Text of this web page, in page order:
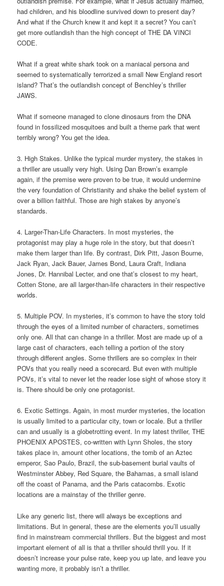
had children, and his bloodline survived down to present day?
And what if the Church knew it and kept it a secret? You can’t
get more outlandish than the high concept of THE DA VINCI
CODE.
What if a great white shark took on a maniacal persona and
seemed to systematically terrorized a small New England resort
island? That’s the outlandish concept of Benchley’s thriller
JAWS.
What if someone managed to clone dinosaurs from the DNA
found in fossilized mosquitoes and built a theme park that went
terribly wrong? You get the idea.
3. High Stakes. Unlike the typical murder mystery, the stakes in
a thriller are usually very high. Using Dan Brown’s example
again, if the premise were proven to be true, it would undermine
the very foundation of Christianity and shake the belief system of
over a billion faithful. Those are high stakes by anyone’s
standards.
4. Larger-Than-Life Characters. In most mysteries, the
protagonist may play a huge role in the story, but that doesn’t
make them larger than life. By contrast, Dirk Pitt, Jason Bourne,
Jack Ryan, Jack Bauer, James Bond, Laura Craft, Indiana
Jones, Dr. Hannibal Lecter, and one that’s closest to my heart,
Cotten Stone, are all larger-than-life characters in their respective
worlds.
5. Multiple POV. In mysteries, it’s common to have the story told
through the eyes of a limited number of characters, sometimes
only one. All that can change in a thriller. Most are made up of a
large cast of characters, each telling a portion of the story
through different angles. Some thrillers are so complex in their
POVs that you really need a scorecard. But even with multiple
POVs, it’s vital to never let the reader lose sight of whose story it
is. There should be only one protagonist.
6. Exotic Settings. Again, in most murder mysteries, the location
is usually limited to a particular city, town or locale. But a thriller
can and usually is a globetrotting event. In my latest thriller, THE
PHOENIX APOSTES, co-written with Lynn Sholes, the story
takes place in, amount other locations, the tomb of an Aztec
emperor, Sao Paulo, Brazil, the sub-basement burial vaults of
Westminster Abbey, Red Square, the Bahamas, a small island
off the coast of Panama, and the Paris catacombs. Exotic
locations are a mainstay of the thriller genre.
Like any generic list, there will always be exceptions and
limitations. But in general, these are the elements you’ll usually
find in mainstream commercial thrillers. But the biggest and most
important element of all is that a thriller should thrill you. If it
doesn’t increase your pulse rate, keep you up late, and leave you
wanting more, it probably isn’t a thriller.